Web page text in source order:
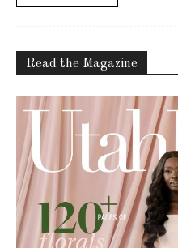
Read the Magazine